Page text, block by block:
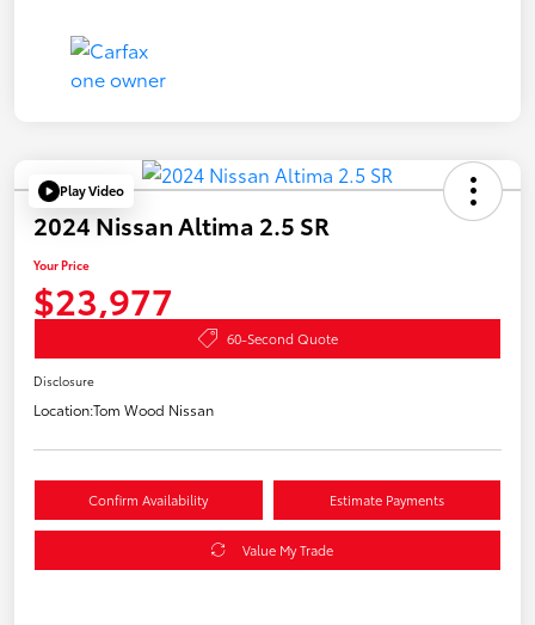
Play Video
2024 Nissan Altima 2.5 SR
Your Price
$23,977
60-Second Quote
Disclosure
Location:Tom Wood Nissan
Confirm Availability Estimate Payments
Value My Trade